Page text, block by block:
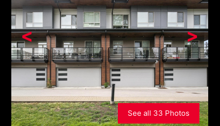
>
<
See all 33 Photos